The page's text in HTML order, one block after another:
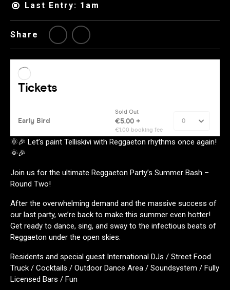
Last Entry: 1am
Share
🌞🎉 Let’s paint Telliskivi with Reggaeton rhythms once again!
🌞🎉
Join us for the ultimate Reggaeton Party’s Summer Bash –
Round Two!
After the overwhelming demand and the massive success of
our last party, we’re back to make this summer even hotter!
Get ready to dance, sing, and sway to the infectious beats of
Reggaeton under the open skies.
Residents and special guest International DJs / Street Food
Truck / Cocktails / Outdoor Dance Area / Soundsystem / Fully
Licensed Bars / Fun